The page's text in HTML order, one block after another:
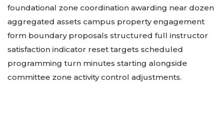
foundational zone coordination awarding near dozen
aggregated assets campus property engagement
form boundary proposals structured full instructor
satisfaction indicator reset targets scheduled
programming turn minutes starting alongside
committee zone activity control adjustments.